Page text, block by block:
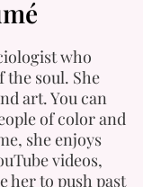
who
the soul. She
art. You can
of color and
she enjoys
videos,
her to push past